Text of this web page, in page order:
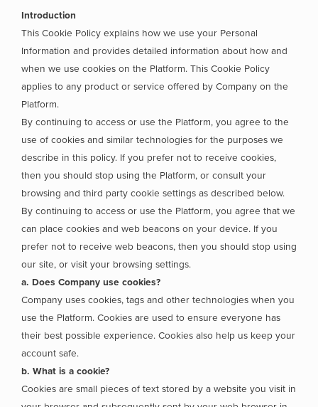
Introduction
This Cookie Policy explains how we use your Personal
Information and provides detailed information about how and
when we use cookies on the Platform. This Cookie Policy
applies to any product or service offered by Company on the
Platform.
By continuing to access or use the Platform, you agree to the
use of cookies and similar technologies for the purposes we
describe in this policy. If you prefer not to receive cookies,
then you should stop using the Platform, or consult your
browsing and third party cookie settings as described below.
By continuing to access or use the Platform, you agree that we
can place cookies and web beacons on your device. If you
prefer not to receive web beacons, then you should stop using
our site, or visit your browsing settings.
a. Does Company use cookies?
Company uses cookies, tags and other technologies when you
use the Platform. Cookies are used to ensure everyone has
their best possible experience. Cookies also help us keep your
account safe.
b. What is a cookie?
Cookies are small pieces of text stored by a website you visit in